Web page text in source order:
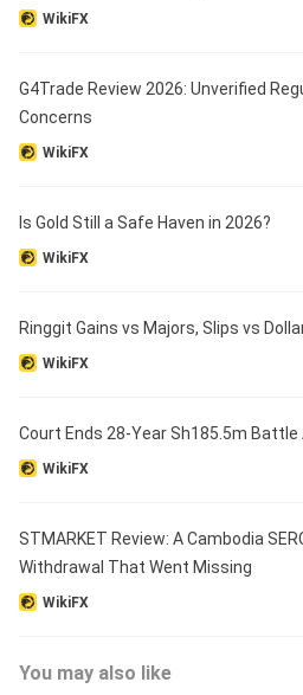
WikiFX
G4Trade Review 2026: Unverified
Concerns
WikiFX
Is Gold Still a Safe Haven in 2026?
WikiFX
Ringgit Gains vs Majors, Slips vs
WikiFX
Court Ends 28-Year Sh185.5m Battle
WikiFX
STMARKET Review: A Cambodia
Withdrawal That Went Missing
WikiFX
You may also like